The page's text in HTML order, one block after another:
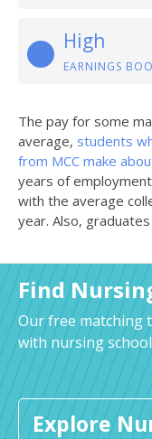
High
EARNINGS
The pay for some
average, students
from MCC make
years of
with the average
year. Also,
Find
Our free matching
with nursing
Explore